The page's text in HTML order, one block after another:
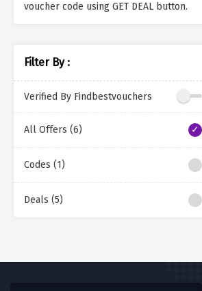
voucher code using GET DEAL button.
Filter By :
Verified By Findbestvouchers
All Offers (6)
Codes (1)
Deals (5)